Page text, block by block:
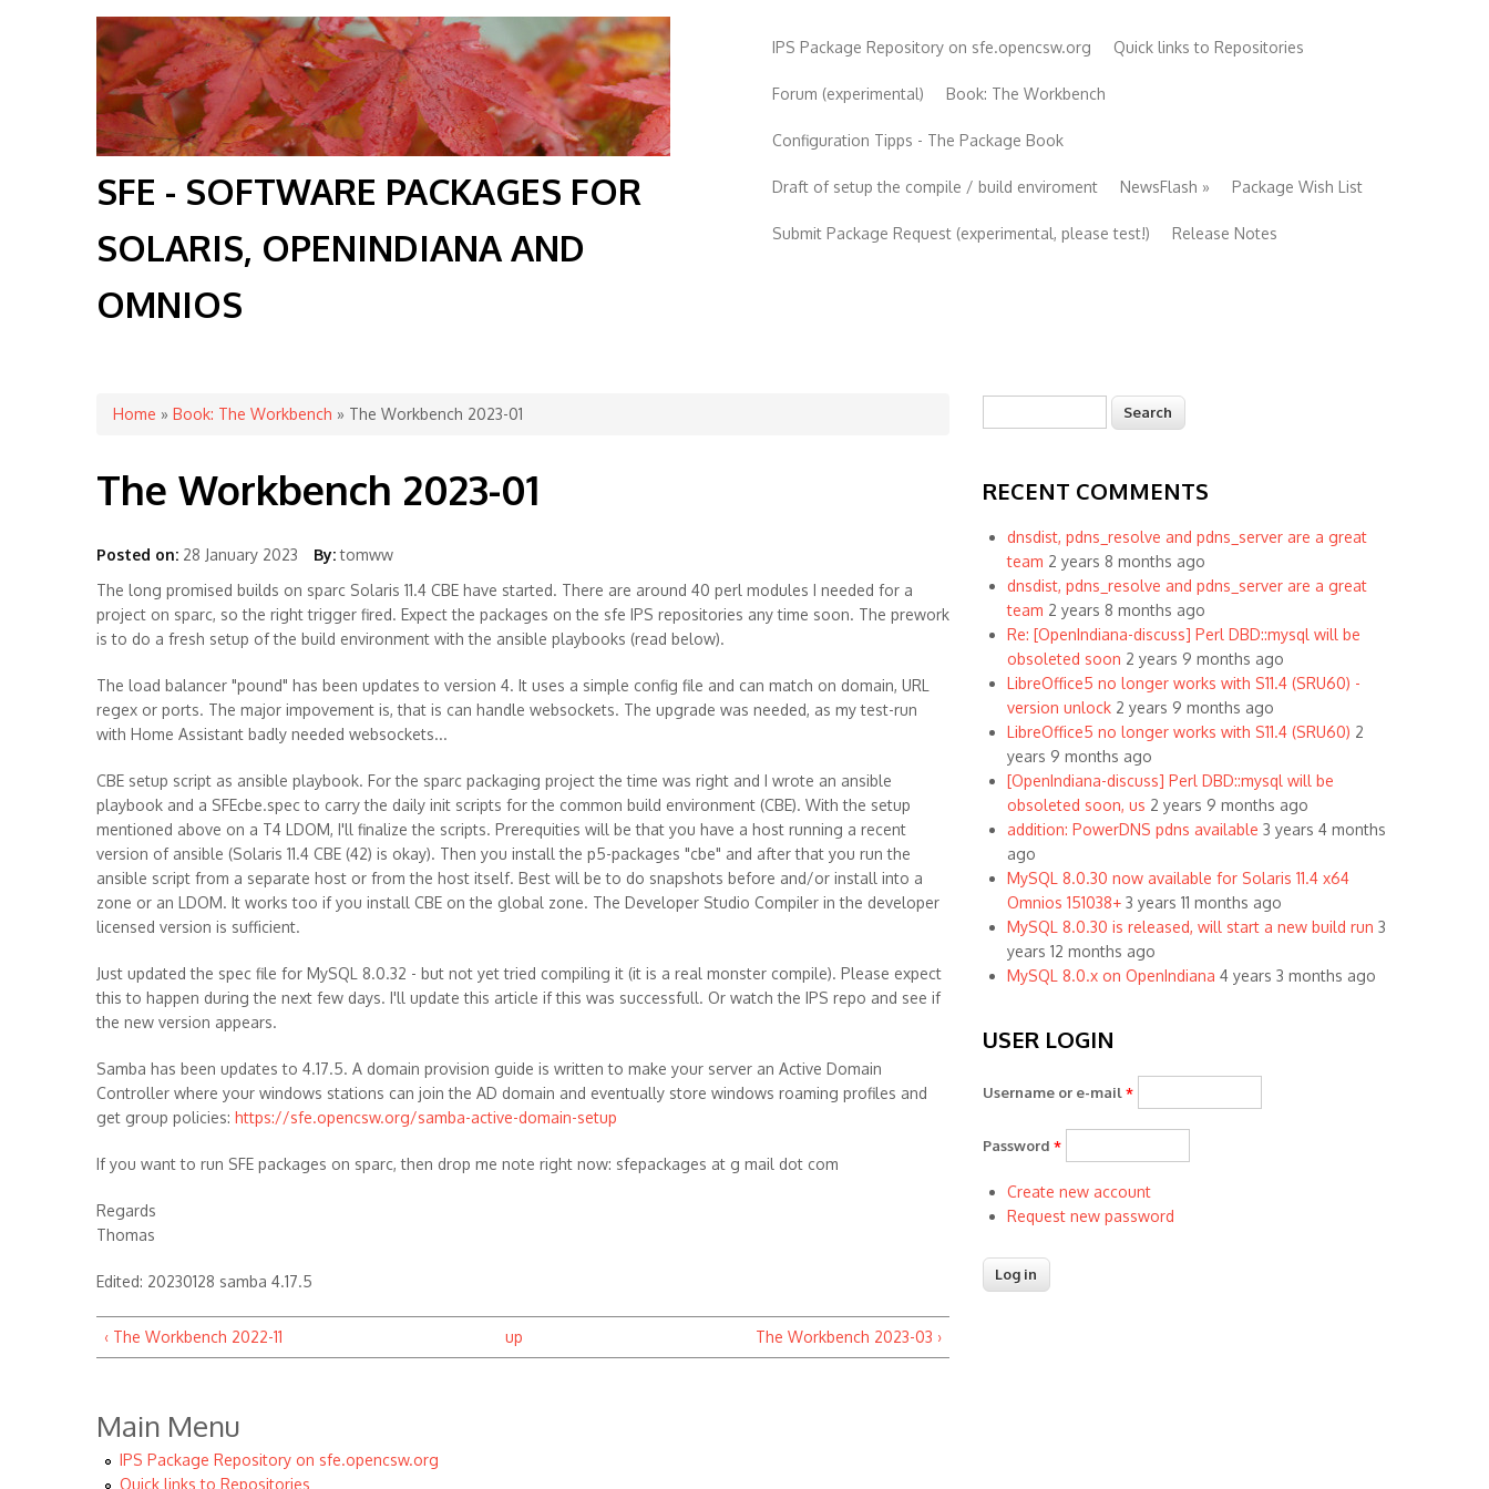
SFE - SOFTWARE PACKAGES FOR
SOLARIS, OPENINDIANA AND
OMNIOS
IPS Package Repository on sfe.opencsw.org Quick links to Repositories
Forum (experimental) Book: The Workbench
Configuration Tipps - The Package Book
Draft of setup the compile / build enviroment NewsFlash » Package Wish List
Submit Package Request (experimental, please test!) Release Notes
You are here
Home » Book: The Workbench » The Workbench 2023-01
The Workbench 2023-01
Posted on: 28 January 2023 By: tomww
The long promised builds on sparc Solaris 11.4 CBE have started. There are around 40 perl modules I needed for a
project on sparc, so the right trigger fired. Expect the packages on the sfe IPS repositories any time soon. The prework
is to do a fresh setup of the build environment with the ansible playbooks (read below).
The load balancer "pound" has been updates to version 4. It uses a simple config file and can match on domain, URL
regex or ports. The major impovement is, that is can handle websockets. The upgrade was needed, as my test-run
with Home Assistant badly needed websockets...
CBE setup script as ansible playbook. For the sparc packaging project the time was right and I wrote an ansible
playbook and a SFEcbe.spec to carry the daily init scripts for the common build environment (CBE). With the setup
mentioned above on a T4 LDOM, I'll finalize the scripts. Prerequities will be that you have a host running a recent
version of ansible (Solaris 11.4 CBE (42) is okay). Then you install the p5-packages "cbe" and after that you run the
ansible script from a separate host or from the host itself. Best will be to do snapshots before and/or install into a
zone or an LDOM. It works too if you install CBE on the global zone. The Developer Studio Compiler in the developer
licensed version is sufficient.
Just updated the spec file for MySQL 8.0.32 - but not yet tried compiling it (it is a real monster compile). Please expect
this to happen during the next few days. I'll update this article if this was successfull. Or watch the IPS repo and see if
the new version appears.
Samba has been updates to 4.17.5. A domain provision guide is written to make your server an Active Domain
Controller where your windows stations can join the AD domain and eventually store windows roaming profiles and
get group policies: https://sfe.opencsw.org/samba-active-domain-setup
If you want to run SFE packages on sparc, then drop me note right now: sfepackages at g mail dot com
Regards
Thomas
Edited: 20230128 samba 4.17.5
‹ The Workbench 2022-11 up The Workbench 2023-03 ›
Search form
RECENT COMMENTS
dnsdist, pdns_resolve and pdns_server are a great
team 2 years 8 months ago
dnsdist, pdns_resolve and pdns_server are a great
team 2 years 8 months ago
Re: [OpenIndiana-discuss] Perl DBD::mysql will be
obsoleted soon 2 years 9 months ago
LibreOffice5 no longer works with S11.4 (SRU60) -
version unlock 2 years 9 months ago
LibreOffice5 no longer works with S11.4 (SRU60) 2
years 9 months ago
[OpenIndiana-discuss] Perl DBD::mysql will be
obsoleted soon, us 2 years 9 months ago
addition: PowerDNS pdns available 3 years 4 months
ago
MySQL 8.0.30 now available for Solaris 11.4 x64
Omnios 151038+ 3 years 11 months ago
MySQL 8.0.30 is released, will start a new build run 3
years 12 months ago
MySQL 8.0.x on OpenIndiana 4 years 3 months ago
USER LOGIN
Username or e-mail *
Password *
Create new account
Request new password
Main Menu
IPS Package Repository on sfe.opencsw.org
Quick links to Repositories